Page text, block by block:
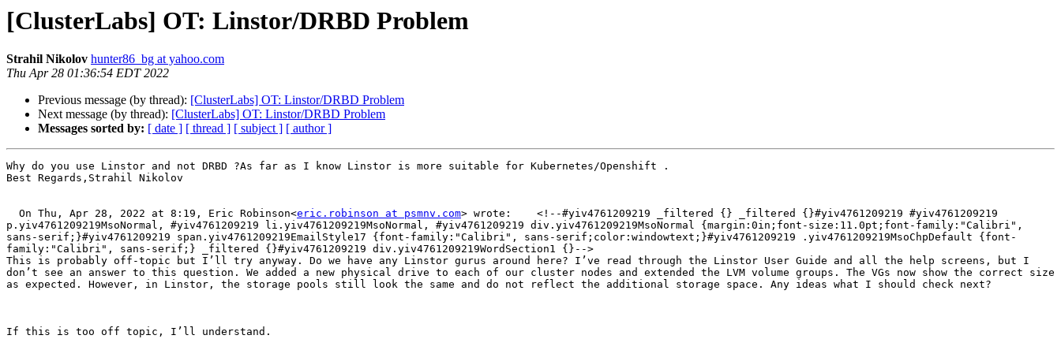
[ClusterLabs] OT: Linstor/DRBD Problem
Strahil Nikolov hunter86_bg at yahoo.com
Thu Apr 28 01:36:54 EDT 2022
Previous message (by thread): [ClusterLabs] OT: Linstor/DRBD Problem
Next message (by thread): [ClusterLabs] OT: Linstor/DRBD Problem
Messages sorted by: [ date ] [ thread ] [ subject ] [ author ]
Why do you use Linstor and not DRBD ?As far as I know Linstor is more suitable for Kubernetes/Openshift .
Best Regards,Strahil Nikolov
  On Thu, Apr 28, 2022 at 8:19, Eric Robinson<
eric.robinson at psmnv.com> wrote:    <!--#yiv4761209219 _filtered {} _filtered {}#yiv4761209219 #yiv4761209219
p.yiv4761209219MsoNormal, #yiv4761209219 li.yiv4761209219MsoNormal, #yiv4761209219 div.yiv4761209219MsoNormal {margin:0in;font-size:11.0pt;font-family:"Calibri",
sans-serif;}#yiv4761209219 span.yiv4761209219EmailStyle17 {font-family:"Calibri", sans-serif;color:windowtext;}#yiv4761209219 .yiv4761209219MsoChpDefault {font-
family:"Calibri", sans-serif;} _filtered {}#yiv4761209219 div.yiv4761209219WordSection1 {}-->
This is probably off-topic but I’ll try anyway. Do we have any Linstor gurus around here? I’ve read through the Linstor User Guide and all the help screens, but I
don’t see an answer to this question. We added a new physical drive to each of our cluster nodes and extended the LVM volume groups. The VGs now show the correct size
as expected. However, in Linstor, the storage pools still look the same and do not reflect the additional storage space. Any ideas what I should check next?
If this is too off topic, I’ll understand.